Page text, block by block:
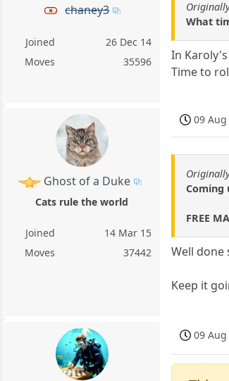
chaney3
Joined
26 Dec 14
Moves
35596
What
In
Time to
Ghost of a Duke
Cats rule the world
Joined
14 Mar 15
Moves
37442
09 Aug
Coming
FREE
Well done
Keep it
09 Aug